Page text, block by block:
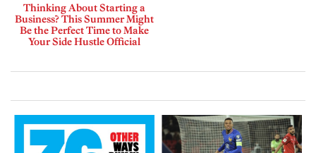
Thinking About Starting a
Business? This Summer Might
Be the Perfect Time to Make
Your Side Hustle Official